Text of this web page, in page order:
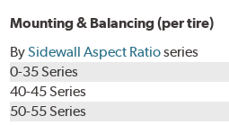
Mounting & Balancing (per tire)
BySidewall Aspect Ratioseries
0-35 Series
40-45 Series
50-55 Series